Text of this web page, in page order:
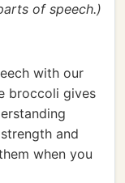
of speech.)
with our
broccoli gives
and
when you